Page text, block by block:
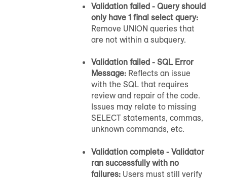
Validation failed - Query should
only have 1 final select query:
Remove UNION queries that
are not within a subquery.
Validation failed - SQL Error
Message: Reflects an issue
with the SQL that requires
review and repair of the code.
Issues may relate to missing
SELECT statements, commas,
unknown commands, etc.
Validation complete - Validator
ran successfully with no
failures: Users must still verify